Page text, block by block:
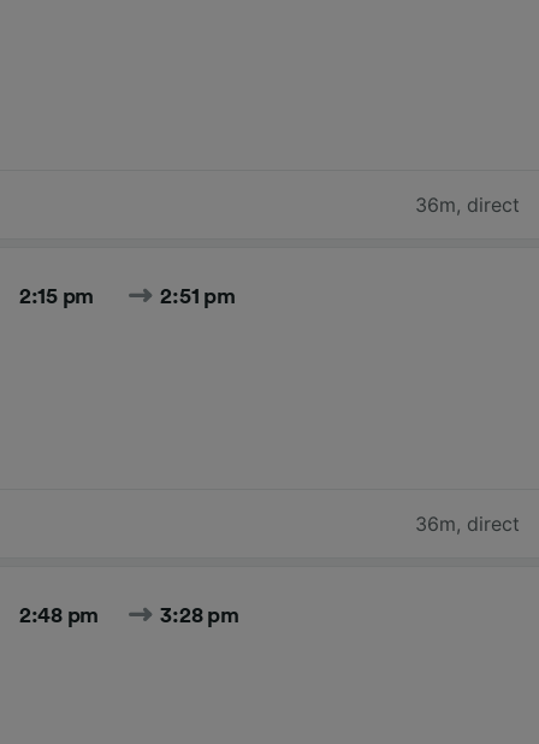
36m, direct
2:15 pm 2:51 pm
36m, direct
2:48 pm 3:28 pm